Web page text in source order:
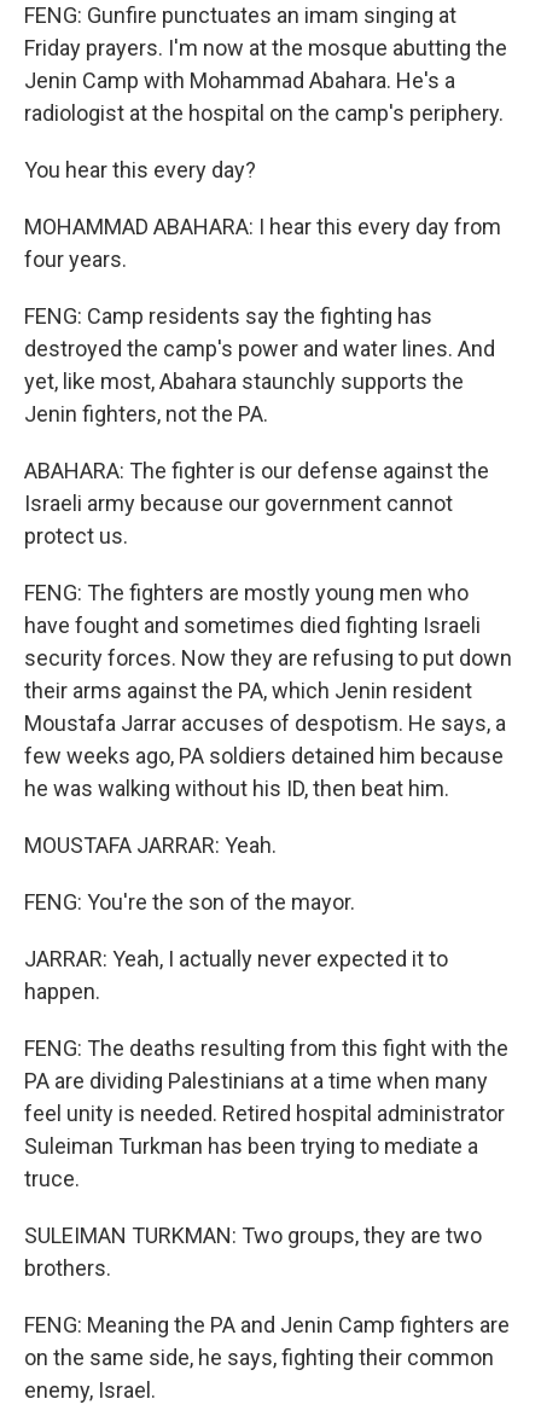
FENG: Gunfire punctuates an imam singing at
Friday prayers. I'm now at the mosque abutting the
Jenin Camp with Mohammad Abahara. He's a
radiologist at the hospital on the camp's periphery.
You hear this every day?
MOHAMMAD ABAHARA: I hear this every day from
four years.
FENG: Camp residents say the fighting has
destroyed the camp's power and water lines. And
yet, like most, Abahara staunchly supports the
Jenin fighters, not the PA.
ABAHARA: The fighter is our defense against the
Israeli army because our government cannot
protect us.
FENG: The fighters are mostly young men who
have fought and sometimes died fighting Israeli
security forces. Now they are refusing to put down
their arms against the PA, which Jenin resident
Moustafa Jarrar accuses of despotism. He says, a
few weeks ago, PA soldiers detained him because
he was walking without his ID, then beat him.
MOUSTAFA JARRAR: Yeah.
FENG: You're the son of the mayor.
JARRAR: Yeah, I actually never expected it to
happen.
FENG: The deaths resulting from this fight with the
PA are dividing Palestinians at a time when many
feel unity is needed. Retired hospital administrator
Suleiman Turkman has been trying to mediate a
truce.
SULEIMAN TURKMAN: Two groups, they are two
brothers.
FENG: Meaning the PA and Jenin Camp fighters are
on the same side, he says, fighting their common
enemy, Israel.